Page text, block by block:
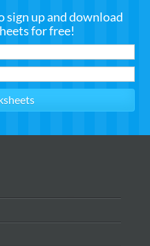
sign up and download
for free!